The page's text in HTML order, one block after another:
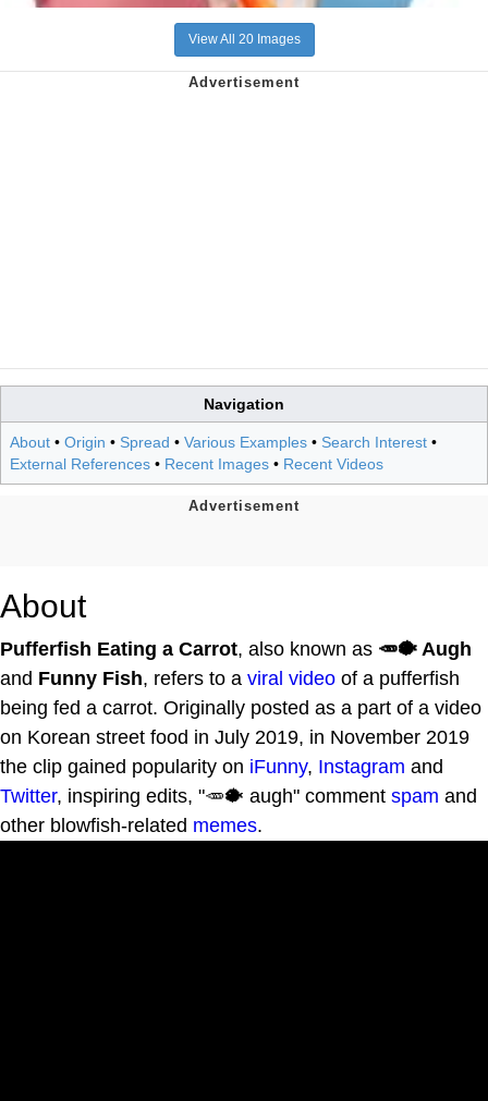
View All 20 Images
Navigation
About • Origin • Spread • Various Examples • Search Interest •
External References • Recent Images • Recent Videos
About
Pufferfish Eating a Carrot, also known as 🥕🐡 Augh
and Funny Fish, refers to a viral video of a pufferfish
being fed a carrot. Originally posted as a part of a video
on Korean street food in July 2019, in November 2019
the clip gained popularity on iFunny, Instagram and
Twitter, inspiring edits, "🥕🐡 augh" comment spam and
other blowfish-related memes.